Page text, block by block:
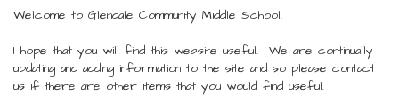
Welcome to Glendale Community Middle School.
I hope that you will find this website useful. We are continually
updating and adding information to the site and so please contact
us if there are other items that you would find useful.